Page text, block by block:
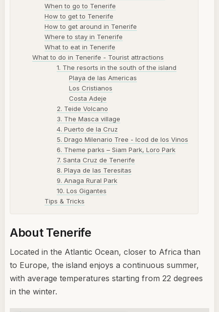
When to go to Tenerife
How to get to Tenerife
How to get around in Tenerife
Where to stay in Tenerife
What to eat in Tenerife
What to do in Tenerife - Tourist attractions
1. The resorts in the south of the island
Playa de las Americas
Los Cristianos
Costa Adeje
2. Teide Volcano
3. The Masca village
4. Puerto de la Cruz
5. Drago Milenario Tree - Icod de los Vinos
6. Theme parks – Siam Park, Loro Park
7. Santa Cruz de Tenerife
8. Playa de las Teresitas
9. Anaga Rural Park
10. Los Gigantes
Tips & Tricks
About Tenerife
Located in the Atlantic Ocean, closer to Africa than
to Europe, the island enjoys a continuous summer,
with average temperatures starting from 22 degrees
in the winter.